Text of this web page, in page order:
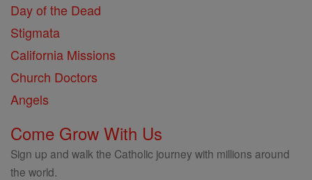
Day of the Dead
Stigmata
California Missions
Church Doctors
Angels
Come Grow With Us
Sign up and walk the Catholic journey with millions around
the world.